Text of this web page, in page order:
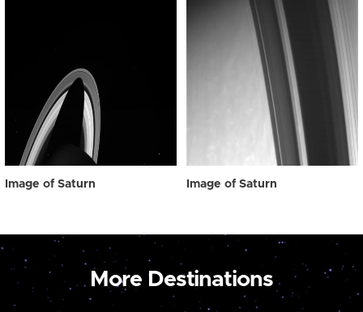
Image of Saturn Image of Saturn
More Destinations